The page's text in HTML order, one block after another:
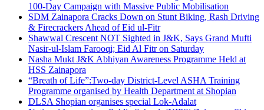
100-Day Campaign with Massive Public Mobilisation
SDM Zainapora Cracks Down on Stunt Biking, Rash Driving
& Firecrackers Ahead of Eid ul-Fitr
Shawwal Crescent NOT Sighted in J&K, Says Grand Mufti
Nasir-ul-Islam Farooqi; Eid Al Fitr on Saturday
Nasha Mukt J&K Abhiyan Awareness Programme Held at
HSS Zainapora
“Breath of Life”:Two-day District-Level ASHA Training
Programme organised by Health Department at Shopian
DLSA Shopian organises special Lok-Adalat